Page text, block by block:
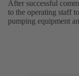
After successful
to the operating staff
pumping equipment